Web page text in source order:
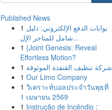
Published News
1 بوابات الدفع الإلكتروني: دليل
شامل للمتاجر الإل...
1 {Joint Genesis: Reveal
Effortless Motion?
1 شركة تنظيف القنفذة الموثوقة
1 Our Limo Company
1 วิเคราะห์บอลประจำวันพุธที่
1 เมษายน 2569
1 Instrução de Incêndio :